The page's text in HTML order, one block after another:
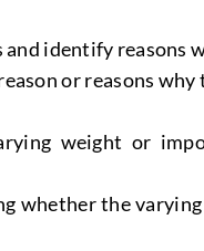
identify reasons
or reasons why
weight or
whether the